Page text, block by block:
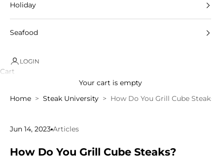
Holiday
Seafood
LOGIN
Cart
Your cart is empty
Home
Steak University How Do You Grill Cube Steaks?
Jun 14, 2023 Articles
How Do You Grill Cube Steaks?